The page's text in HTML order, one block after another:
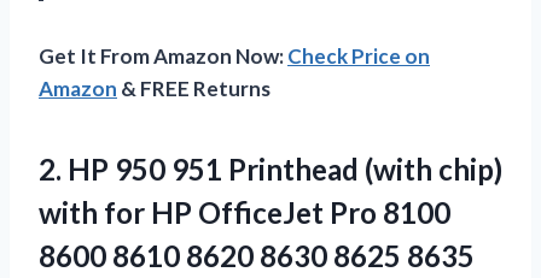
Get It From Amazon Now:Check Price on
Amazon & FREE Returns
2. HP 950 951 Printhead (with chip)
with for HP OfficeJet Pro 8100
8600 8610 8620 8630 8625 8635